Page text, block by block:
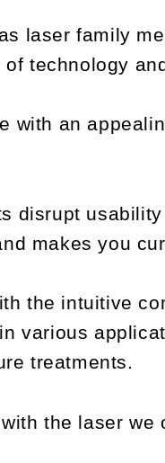
laser family
technology
with an
disrupt
makes you
the intuitive
various
treatments.
the laser we